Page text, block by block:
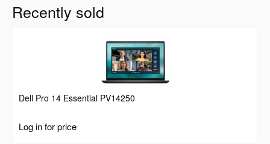
Recently sold
Dell Pro 14 Essential PV14250
Log in for price